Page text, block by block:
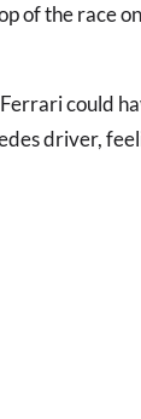
of the race
could
driver,